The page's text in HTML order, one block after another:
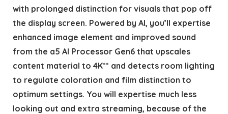
with prolonged distinction for visuals that pop off
the display screen. Powered by AI, you’ll expertise
enhanced image element and improved sound
from the a5 AI Processor Gen6 that upscales
content material to 4K** and detects room lighting
to regulate coloration and film distinction to
optimum settings. You will expertise much less
looking out and extra streaming, because of the